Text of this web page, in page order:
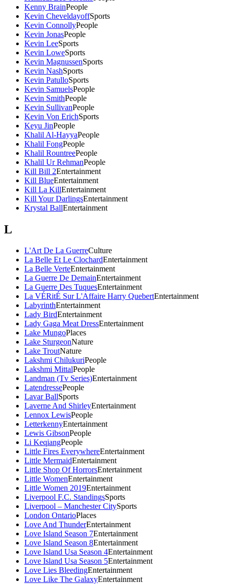
Kenny BrainPeople
Kevin CheveldayoffSports
Kevin ConnollyPeople
Kevin JonasPeople
Kevin LeeSports
Kevin LoweSports
Kevin MagnussenSports
Kevin NashSports
Kevin PatulloSports
Kevin SamuelsPeople
Kevin SmithPeople
Kevin SullivanPeople
Kevin Von ErichSports
Keyu JinPeople
Khalil Al-HayyaPeople
Khalil FongPeople
Khalil RountreePeople
Khalil Ur RehmanPeople
Kill Bill 2Entertainment
Kill BlueEntertainment
Kill La KillEntertainment
Kill Your DarlingsEntertainment
Krystal BallEntertainment
L
L'Art De La GuerreCulture
La Belle Et Le ClochardEntertainment
La Belle VerteEntertainment
La Guerre De DemainEntertainment
La Guerre Des TuquesEntertainment
La VÉRitÉ Sur L'Affaire Harry QuebertEntertainment
LabyrinthEntertainment
Lady BirdEntertainment
Lady Gaga Meat DressEntertainment
Lake MungoPlaces
Lake SturgeonNature
Lake TroutNature
Lakshmi ChilukuriPeople
Lakshmi MittalPeople
Landman (Tv Series)Entertainment
LatendressePeople
Lavar BallSports
Laverne And ShirleyEntertainment
Lennox LewisPeople
LetterkennyEntertainment
Lewis GibsonPeople
Li KeqiangPeople
Little Fires EverywhereEntertainment
Little MermaidEntertainment
Little Shop Of HorrorsEntertainment
Little WomenEntertainment
Little Women 2019Entertainment
Liverpool F.C. StandingsSports
Liverpool – Manchester CitySports
London OntarioPlaces
Love And ThunderEntertainment
Love Island Season 7Entertainment
Love Island Season 8Entertainment
Love Island Usa Season 4Entertainment
Love Island Usa Season 5Entertainment
Love Lies BleedingEntertainment
Love Like The GalaxyEntertainment